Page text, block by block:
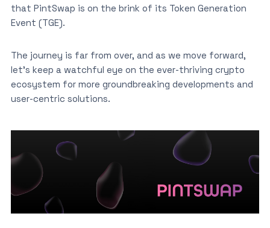
that PintSwap is on the brink of its Token Generation
Event (TGE).
The journey is far from over, and as we move forward,
let’s keep a watchful eye on the ever-thriving crypto
ecosystem for more groundbreaking developments and
user-centric solutions.